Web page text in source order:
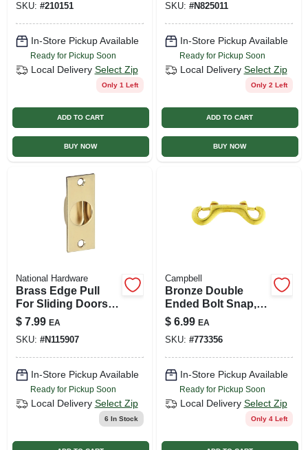
SKU: #210151
In-Store Pickup Available
Ready for Pickup Soon
Local Delivery Select Zip
Only 1 Left
ADD TO CART
BUY NOW
SKU: #N825011
In-Store Pickup Available
Ready for Pickup Soon
Local Delivery Select Zip
Only 2 Left
ADD TO CART
BUY NOW
National Hardware
Brass Edge Pull
For Sliding Doors -
National Hardware
Model N115-907
$ 7.99 EA
SKU: #N115907
In-Store Pickup Available
Ready for Pickup Soon
Local Delivery Select Zip
6 In Stock
Campbell
Bronze Double
Ended Bolt Snap,
5/16 In.
$ 6.99 EA
SKU: #773356
In-Store Pickup Available
Ready for Pickup Soon
Local Delivery Select Zip
Only 4 Left